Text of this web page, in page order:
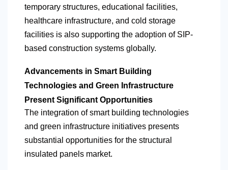
temporary structures, educational facilities,
healthcare infrastructure, and cold storage
facilities is also supporting the adoption of SIP-
based construction systems globally.
Advancements in Smart Building
Technologies and Green Infrastructure
Present Significant Opportunities
The integration of smart building technologies
and green infrastructure initiatives presents
substantial opportunities for the structural
insulated panels market.